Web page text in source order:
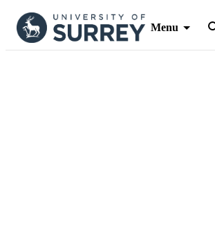
Menu